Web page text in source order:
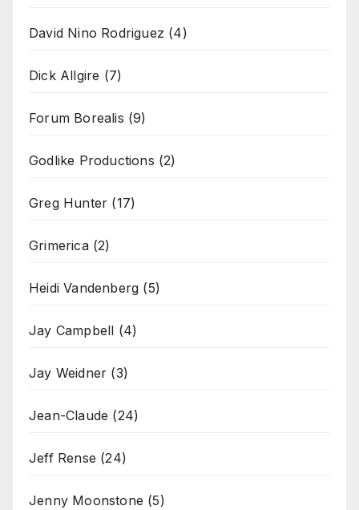
David Nino Rodriguez (4)
Dick Allgire (7)
Forum Borealis (9)
Godlike Productions (2)
Greg Hunter (17)
Grimerica(2)
Heidi Vandenberg (5)
Jay Campbell (4)
Jay Weidner (3)
Jean-Claude (24)
Jeff Rense (24)
Jenny Moonstone (5)